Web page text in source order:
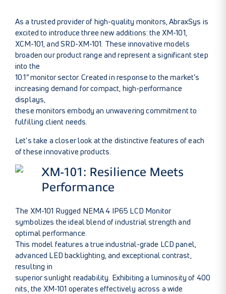
As a trusted provider of high-quality monitors, AbraxSys is
excited to introduce three new additions: the XM-101,
XCM-101, and SRD-XM-101. These innovative models
broaden our product range and represent a significant step
into the
10.1″ monitor sector. Created in response to the market’s
increasing demand for compact, high-performance
displays,
these monitors embody an unwavering commitment to
fulfilling client needs.
Let’s take a closer look at the distinctive features of each
of these innovative products.
XM-101: Resilience Meets
Performance
The XM-101 Rugged NEMA 4 IP65 LCD Monitor
symbolizes the ideal blend of industrial strength and
optimal performance.
This model features a true industrial-grade LCD panel,
advanced LED backlighting, and exceptional contrast,
resulting in
superior sunlight readability. Exhibiting a luminosity of 400
nits, the XM-101 operates effectively across a wide